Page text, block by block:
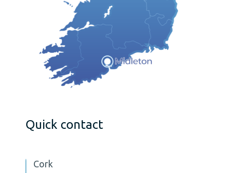
Quick contact
Cork